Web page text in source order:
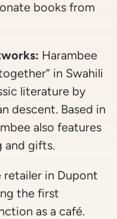
books from
Harambee
in Swahili
literature by
descent. Based in
also features
and gifts.
retailer in Dupont
the first
as a café.